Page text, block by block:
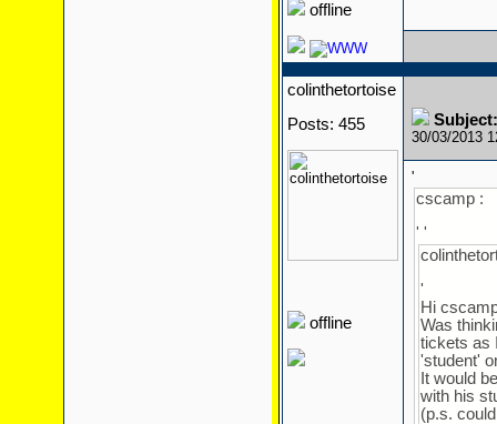
offline
colinthetortoise
Posts: 455
offline
30/03/2013
'
cscamp :
' '
'
Hi
Was
tickets as
'student'
It would
with his
(p.s.